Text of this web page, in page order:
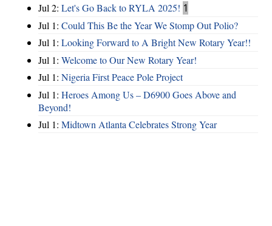
Jul 2: Let's Go Back to RYLA 2025! 1
Jul 1: Could This Be the Year We Stomp Out Polio?
Jul 1: Looking Forward to A Bright New Rotary Year!!
Jul 1: Welcome to Our New Rotary Year!
Jul 1: Nigeria First Peace Pole Project
Jul 1: Heroes Among Us – D6900 Goes Above and
Beyond!
Jul 1: Midtown Atlanta Celebrates Strong Year